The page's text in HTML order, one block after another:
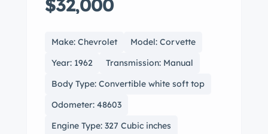
$32,000
Make: Chevrolet
Model: Corvette
Year: 1962
Transmission: Manual
Body Type: Convertible white soft top
Odometer: 48603
Engine Type: 327 Cubic inches